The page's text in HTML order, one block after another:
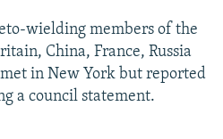
wielding members of the
China, France, Russia
in New York but reported
a council statement.